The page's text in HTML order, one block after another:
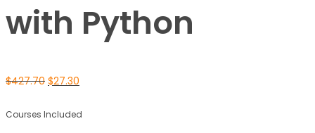
with Python
$427.70 $27.30
Courses Included